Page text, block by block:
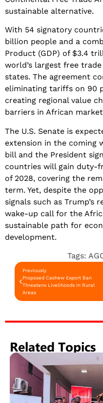
sustainable alternative.
​With 54 signatory
billion people and a
Product (GDP) of $3.4
world’s largest free
states. The agreement
eliminating tariffs on 90
creating regional value
barriers in African
​The U.S. Senate is
extension in the coming
bill and the President
countries will gain duty-
of 2028, covering the
term. Yet, despite the
signals such as Trump’s
wake-up call for the
sustainable path for
development.
Tags:
Previously
Proposed Cashew Export Ban
Threatens Livelihoods in Rural
Areas
Related Topics